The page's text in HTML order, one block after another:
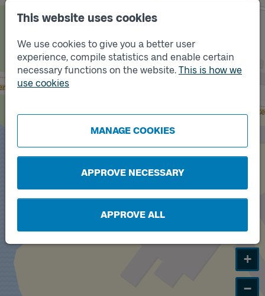
This website uses cookies
We use cookies to give you a better user
experience, compile statistics and enable certain
necessary functions on the website. This is how we
use cookies
MANAGE COOKIES
APPROVE NECESSARY
APPROVE ALL
Track
A
+
−